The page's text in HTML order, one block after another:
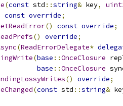
(const std ::string& key,
const override;
() const override;
() override;
(ReadErrorDelegate*
(base ::OnceClosure
base ::OnceClosure
() override;
(const std ::string&